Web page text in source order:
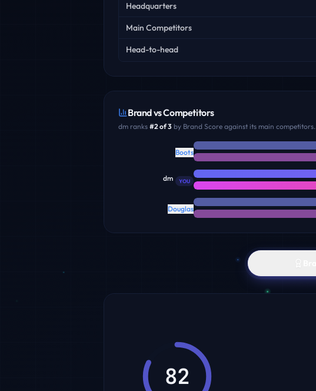
Headquarters
Main Competitors
Head-to-head
Brand vs Competitors
dm ranks #2of3 by Brand Score against its main competitors.
Boots
dm YOU
Douglas
82